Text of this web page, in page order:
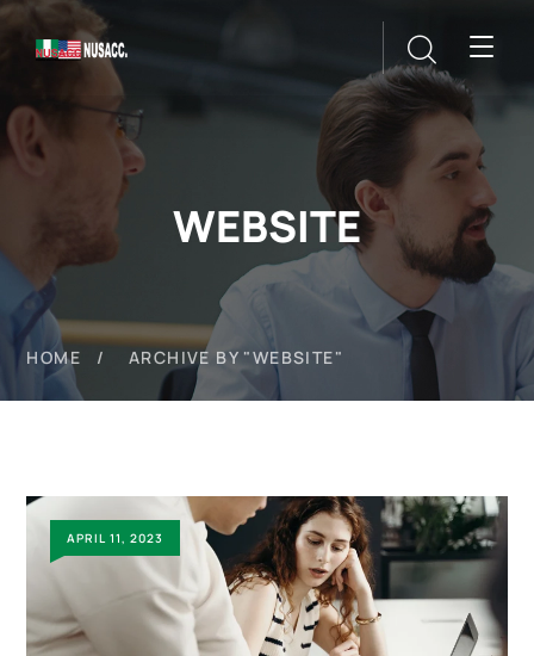
WEBSITE
HOME ARCHIVE BY "WEBSITE"
APRIL 11, 2023